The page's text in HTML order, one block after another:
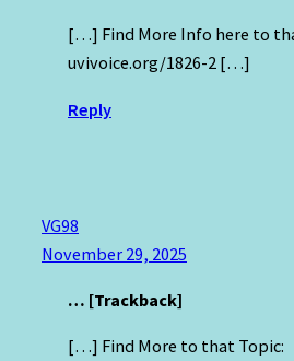
[…] Find More Info here to
uvivoice.org/1826-2 […]
Reply
VG98
November 29, 2025
… [Trackback]
[…] Find More to that Topic: